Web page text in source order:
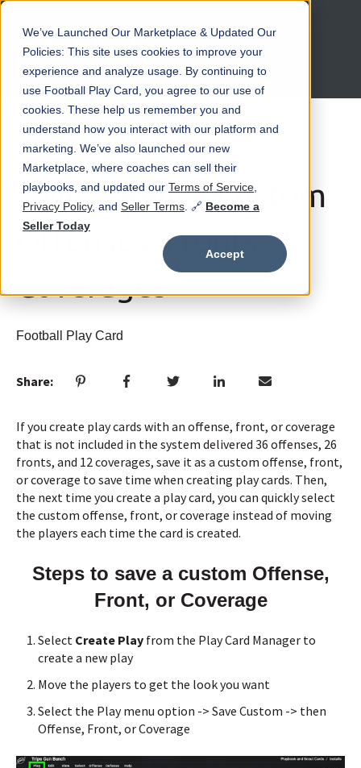
We’ve Launched Our Marketplace & Updated Our
Policies: This site uses cookies to improve your
experience and analyze usage. By continuing to
use Football Play Card, you agree to our use of
cookies. These help us remember you and
understand how you interact with our platform and
marketing. We’ve also launched our new
Marketplace, where coaches can sell their
playbooks, and updated our Terms of Service
Privacy Policy, and Seller Terms . 🔗 Become a
Seller Today
Accept
Open main navigation
July 10 at 7:12 PM
Save & Reuse Custom
Offenses, Fronts, &
Coverages
Football Play Card
Share:
If you create play cards with an offense, front, or coverage
that is not included in the system delivered 36 offenses, 26
fronts, and 12 coverages, save it as a custom offense, front,
or coverage to save time when creating play cards. Then,
the next time you create a play card, you can quickly select
the custom offense, front, or coverage instead of moving
the players each time the card is created.
Steps to save a custom Offense,
Front, or Coverage
Select Create Play from the Play Card Manager to
create a new play
Move the players to get the look you want
Select the Play menu option -> Save Custom -> then
Offense, Front, or Coverage